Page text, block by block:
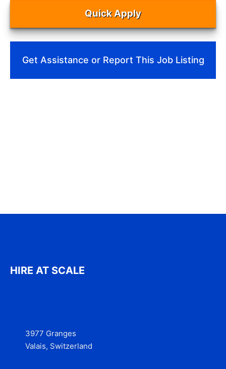
Quick Apply
Get Assistance or Report This Job Listing
HIRE AT SCALE
3977 Granges
Valais, Switzerland